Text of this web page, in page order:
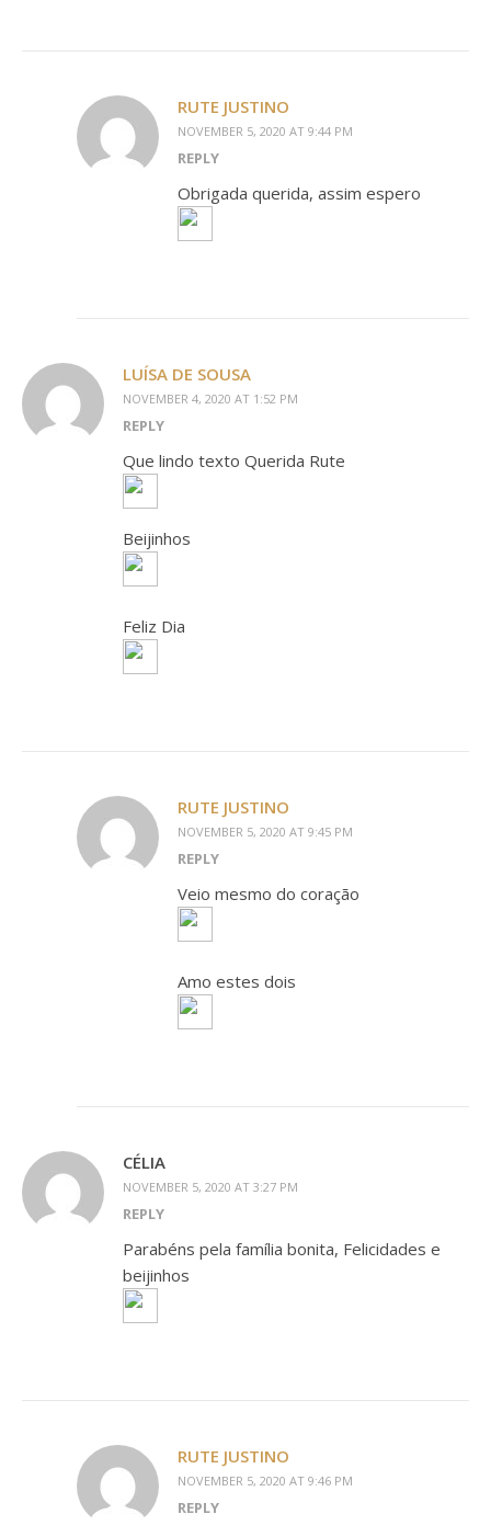
RUTE JUSTINO
NOVEMBER 5, 2020 AT 9:44 PM
REPLY
Obrigada querida, assim espero
LUÍSA DE SOUSA
NOVEMBER 4, 2020 AT 1:52 PM
REPLY
Que lindo texto Querida Rute
Beijinhos
Feliz Dia
RUTE JUSTINO
NOVEMBER 5, 2020 AT 9:45 PM
REPLY
Veio mesmo do coração
Amo estes dois
CÉLIA
NOVEMBER 5, 2020 AT 3:27 PM
REPLY
Parabéns pela família bonita, Felicidades e
beijinhos
RUTE JUSTINO
NOVEMBER 5, 2020 AT 9:46 PM
REPLY